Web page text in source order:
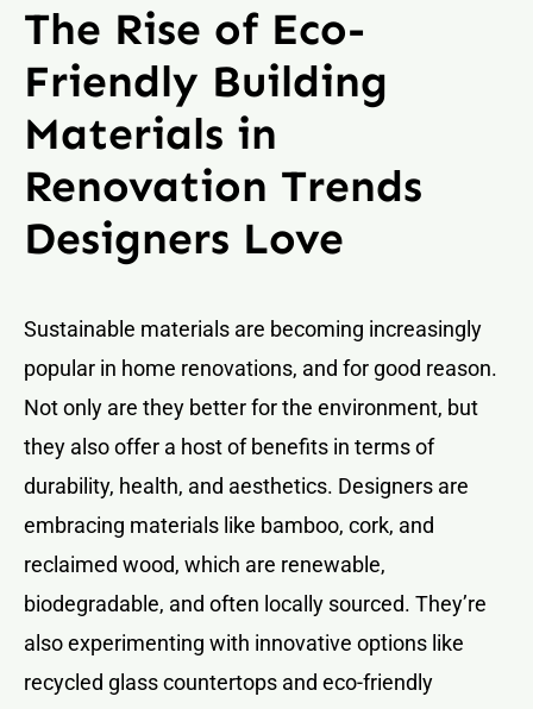
The Rise of Eco-
Friendly Building
Materials in
Renovation Trends
Designers Love
Sustainable materials are becoming increasingly
popular in home renovations, and for good reason.
Not only are they better for the environment, but
they also offer a host of benefits in terms of
durability, health, and aesthetics. Designers are
embracing materials like bamboo, cork, and
reclaimed wood, which are renewable,
biodegradable, and often locally sourced. They’re
also experimenting with innovative options like
recycled glass countertops and eco-friendly